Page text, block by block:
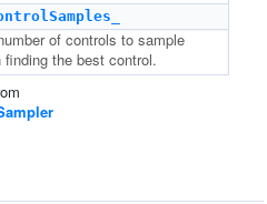
of controls to sample
finding the best control.